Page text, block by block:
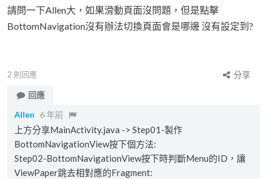
請問一下Allen大，如果滑動頁面沒問題，但是點擊
BottomNavigation沒有辦法切換頁面會是哪邊 沒有設定到?
2 則回應
分享
回應
Allen
6 年前
上方分享MainActivity.java -> Step01-製作
BottomNavigationView按下個方法:
Step02-BottomNavigationView按下時判斷Menu的ID，讓
ViewPaper跳去相對應的Fragment: